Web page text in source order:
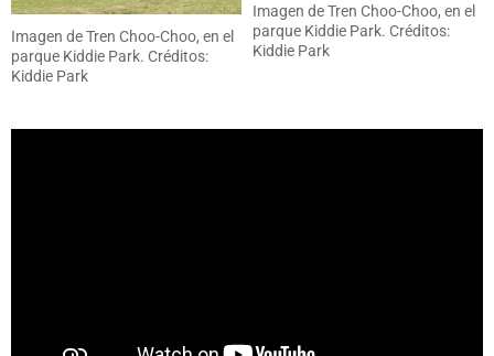
Imagen de Tren Choo-Choo, en el
parque Kiddie Park. Créditos:
Kiddie Park
Imagen de Tren Choo-Choo, en el
parque Kiddie Park. Créditos:
Kiddie Park